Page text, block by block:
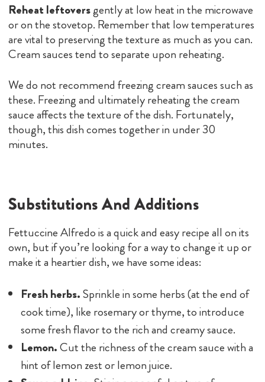
Reheat leftoversgently at low heat in the microwave
or on the stovetop. Remember that low temperatures
are vital to preserving the texture as much as you can.
Cream sauces tend to separate upon reheating.
We do not recommend freezing cream sauces such as
these. Freezing and ultimately reheating the cream
sauce affects the texture of the dish. Fortunately,
though, this dish comes together in under 30
minutes.
Substitutions And Additions
Fettuccine Alfredo is a quick and easy recipe all on its
own, but if you’re looking for a way to change it up or
make it a heartier dish, we have some ideas:
Fresh herbs.Sprinkle in some herbs (at the end of
cook time), like rosemary or thyme, to introduce
some fresh flavor to the rich and creamy sauce.
Lemon.Cut the richness of the cream sauce with a
hint of lemon zest or lemon juice.